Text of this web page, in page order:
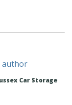
author
Car Storage